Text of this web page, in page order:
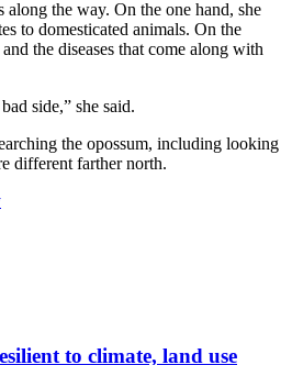
along the way. On the one hand, she
to domesticated animals. On the
the diseases that come along with
side,” she said.
the opossum, including looking
different farther north.
to climate, land use